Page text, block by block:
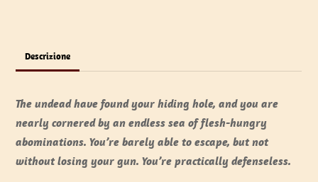
Descrizione
The undead have found your hiding hole, and you are
nearly cornered by an endless sea of flesh-hungry
abominations. You’re barely able to escape, but not
without losing your gun. You’re practically defenseless.